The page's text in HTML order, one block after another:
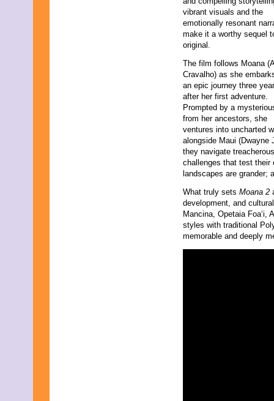
vibrant visuals and the
emotionally resonant
make it a worthy sequel
original.
The film follows Moana
Cravalho) as she
an epic journey three
after her first adventure.
Prompted by a
from her ancestors, she
ventures into uncharted
alongside Maui (Dwayne
they navigate
challenges that test their
landscapes are grander;
What truly sets Moana 2
development, and
Mancina, Opetaia Foaʻi,
styles with traditional
memorable and deeply